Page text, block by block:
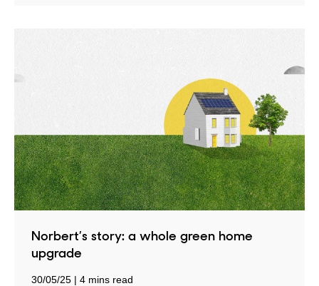
Norbert’s story: a whole green home
upgrade
30/05/25 4 mins read